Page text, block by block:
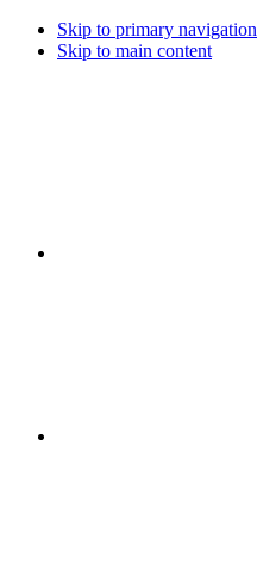
Skip to primary navigation
Skip to main content